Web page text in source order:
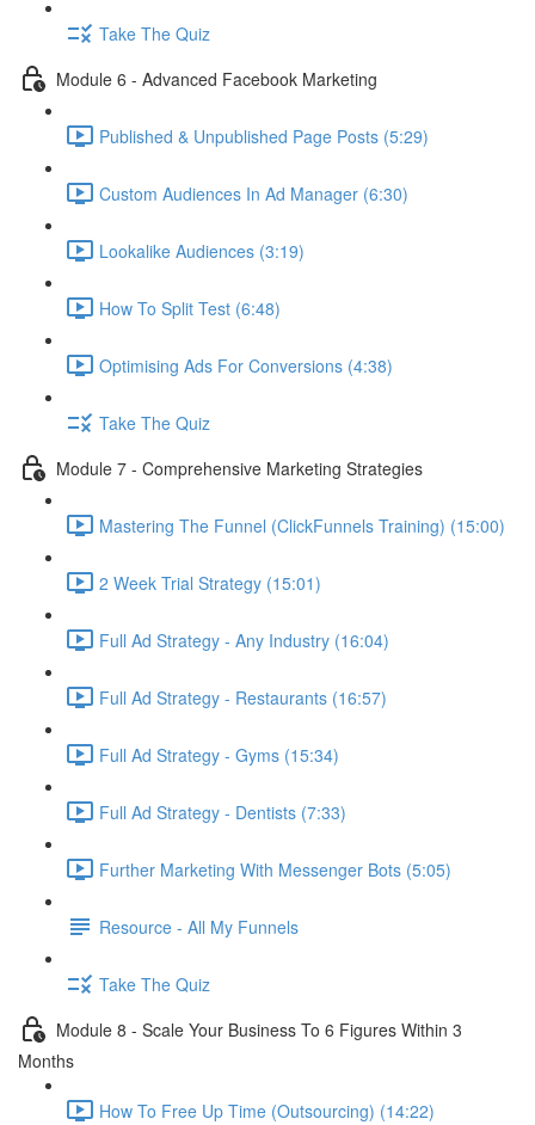
Take The Quiz
Module 6 - Advanced Facebook Marketing
Published & Unpublished Page Posts (5:29)
Custom Audiences In Ad Manager (6:30)
Lookalike Audiences (3:19)
How To Split Test (6:48)
Optimising Ads For Conversions (4:38)
Take The Quiz
Module 7 - Comprehensive Marketing Strategies
Mastering The Funnel (ClickFunnels Training) (15:00)
2 Week Trial Strategy (15:01)
Full Ad Strategy - Any Industry (16:04)
Full Ad Strategy - Restaurants (16:57)
Full Ad Strategy - Gyms (15:34)
Full Ad Strategy - Dentists (7:33)
Further Marketing With Messenger Bots (5:05)
Resource - All My Funnels
Take The Quiz
Module 8 - Scale Your Business To 6 Figures Within 3
Months
How To Free Up Time (Outsourcing) (14:22)